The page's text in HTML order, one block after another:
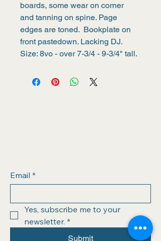
boards, some wear on corner
and tanning on spine. Page
edges are toned.  Bookplate on
front pastedown. Lacking DJ.
Size: 8vo - over 7-3/4 - 9-3/4" tall.
Email *
Yes, subscribe me to your
newsletter. *
Submit